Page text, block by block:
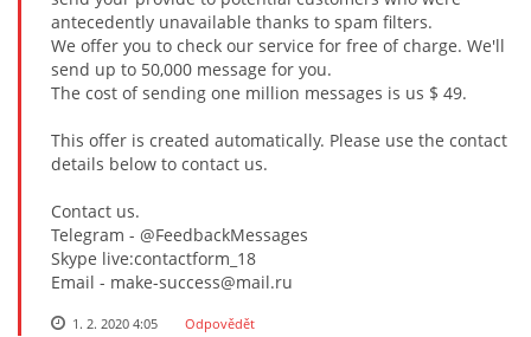
antecedently unavailable thanks to spam filters.
We offer you to check our service for free of charge. We'll
send up to 50,000 message for you.
The cost of sending one million messages is us $ 49.
This offer is created automatically. Please use the contact
details below to contact us.
Contact us.
Telegram - @FeedbackMessages
Skype live:contactform_18
Email - make-success@mail.ru
1. 2. 2020 4:05 Odpovědět